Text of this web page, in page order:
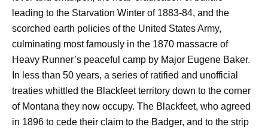
leading to the Starvation Winter of 1883-84, and the
scorched earth policies of the United States Army,
culminating most famously in the 1870 massacre of
Heavy Runner’s peaceful camp by Major Eugene Baker.
In less than 50 years, a series of ratified and unofficial
treaties whittled the Blackfeet territory down to the corner
of Montana they now occupy. The Blackfeet, who agreed
in 1896 to cede their claim to the Badger, and to the strip